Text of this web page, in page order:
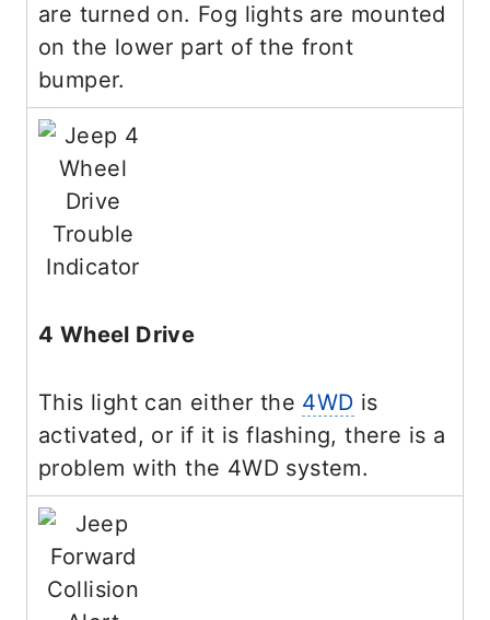
are turned on. Fog lights are mounted
on the lower part of the front
bumper.
4 Wheel Drive
This light can either the 4WD is
activated, or if it is flashing, there is a
problem with the 4WD system.